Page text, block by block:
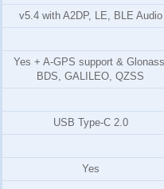
v5.4 with A2DP, LE, BLE Audio
Yes + A-GPS support & Glonass,
BDS, GALILEO, QZSS
USB Type-C 2.0
Yes